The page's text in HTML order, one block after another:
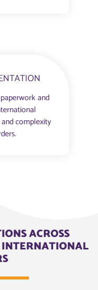
and
complexity
ACROSS
INTERNATIONAL